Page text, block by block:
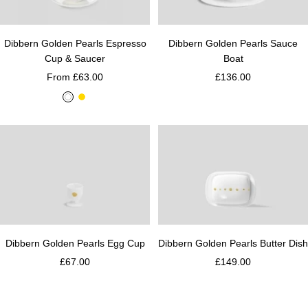
Dibbern Golden Pearls Espresso
Cup & Saucer
From £63.00
W
G
Dibbern Golden Pearls Sauce
Boat
£136.00
Dibbern Golden Pearls Egg Cup
£67.00
Dibbern Golden Pearls Butter Dish
£149.00